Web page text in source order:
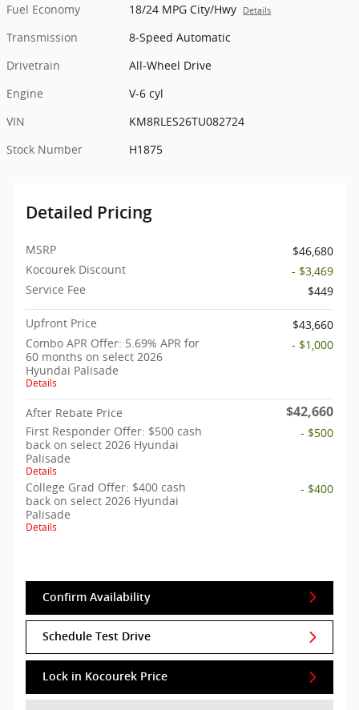
Fuel Economy
18/24 MPG City/Hwy Details
Transmission
8-Speed Automatic
Drivetrain
All-Wheel Drive
Engine
V-6 cyl
VIN
KM8RLES26TU082724
Stock Number
H1875
Detailed Pricing
MSRP
$46,680
Kocourek Discount
- $3,469
Service Fee
$449
Upfront Price
$43,660
Combo APR Offer: 5.69% APR for
60 months on select 2026
Hyundai Palisade
Details
- $1,000
After Rebate Price $42,660
First Responder Offer: $500 cash
back on select 2026 Hyundai
Palisade
Details
- $500
College Grad Offer: $400 cash
back on select 2026 Hyundai
Palisade
Details
- $400
Confirm Availability
Schedule Test Drive
Lock in Kocourek Price